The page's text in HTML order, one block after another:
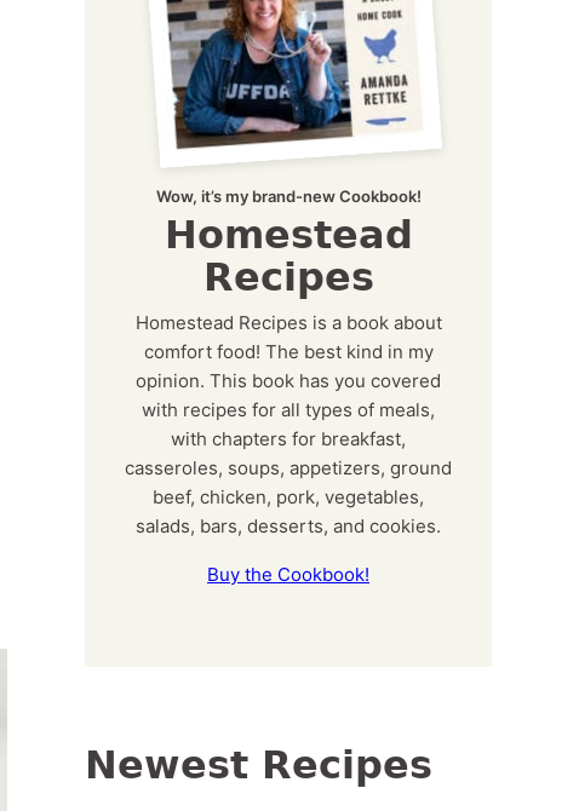
Wow, it’s my brand-new Cookbook!
Homestead
Recipes
Homestead Recipes is a book about
comfort food! The best kind in my
opinion. This book has you covered
with recipes for all types of meals,
with chapters for breakfast,
casseroles, soups, appetizers, ground
beef, chicken, pork, vegetables,
salads, bars, desserts, and cookies.
Buy the Cookbook!
Newest Recipes